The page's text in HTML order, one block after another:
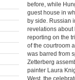
before, while
guest house in
by side. Russian
revelations about
reporting on the
of the courtroom
was barred from
Zetterberg
painter Laura
West, the